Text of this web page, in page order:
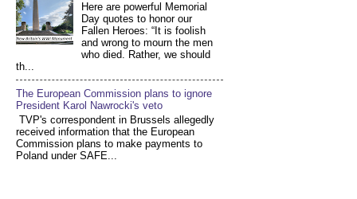
Here are powerful Memorial
Day quotes to honor our
Fallen Heroes: “It is foolish
and wrong to mourn the men
who died. Rather, we should
th...
The European Commission plans to ignore
President Karol Nawrocki's veto
TVP's correspondent in Brussels allegedly
received information that the European
Commission plans to make payments to
Poland under SAFE...